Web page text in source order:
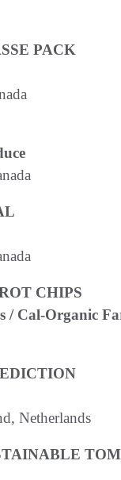
PACK
CHIPS
/ Cal-Organic
Netherlands